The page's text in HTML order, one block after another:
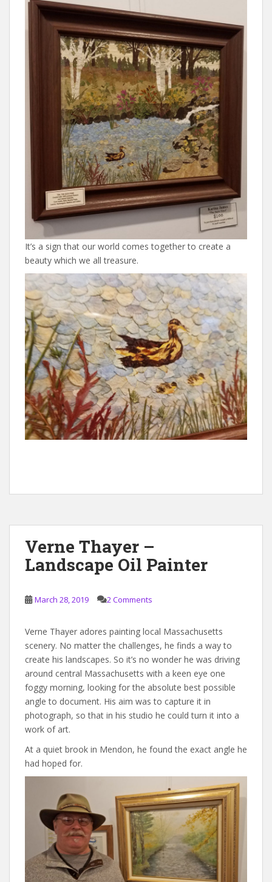
It’s a sign that our world comes together to create a
beauty which we all treasure.
Verne Thayer –
Landscape Oil Painter
March 28, 2019 2 Comments
Verne Thayer adores painting local Massachusetts
scenery. No matter the challenges, he finds a way to
create his landscapes. So it’s no wonder he was driving
around central Massachusetts with a keen eye one
foggy morning, looking for the absolute best possible
angle to document. His aim was to capture it in
photograph, so that in his studio he could turn it into a
work of art.
At a quiet brook in Mendon, he found the exact angle he
had hoped for.